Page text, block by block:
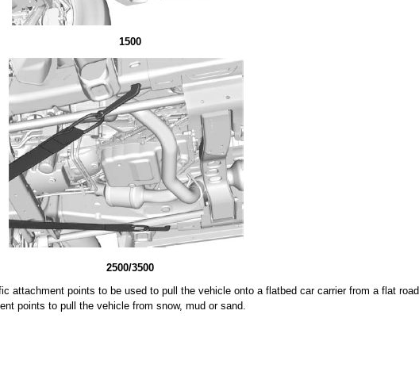
1500
2500/3500
attachment points to be used to pull the vehicle onto a flatbed car carrier from a flat road
points to pull the vehicle from snow, mud or sand.